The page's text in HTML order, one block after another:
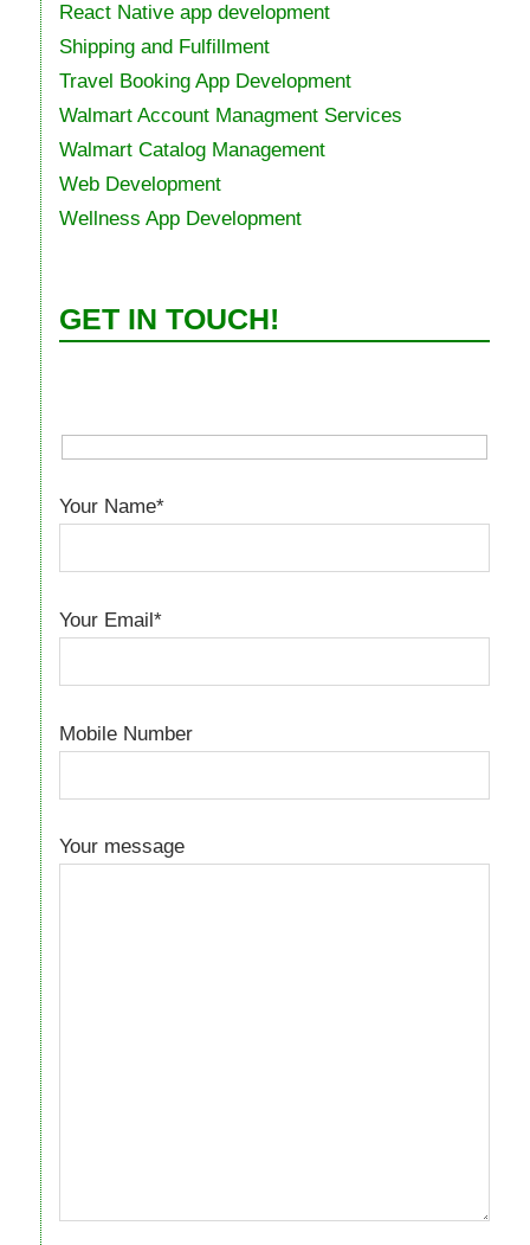
React Native app development
Shipping and Fulfillment
Travel Booking App Development
Walmart Account Managment Services
Walmart Catalog Management
Web Development
Wellness App Development
GET IN TOUCH!
Your Name*
Your Email*
Mobile Number
Your message